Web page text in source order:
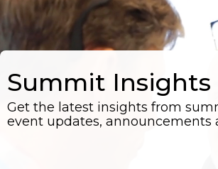
Summit Insights
Get the latest insights from
event updates, announcements